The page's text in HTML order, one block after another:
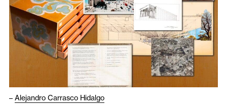
– Alejandro Carrasco Hidalgo